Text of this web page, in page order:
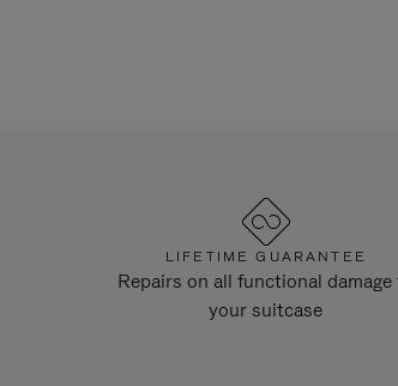
LIFETIME GUARANTEE
Repairs on all functional damage
your suitcase